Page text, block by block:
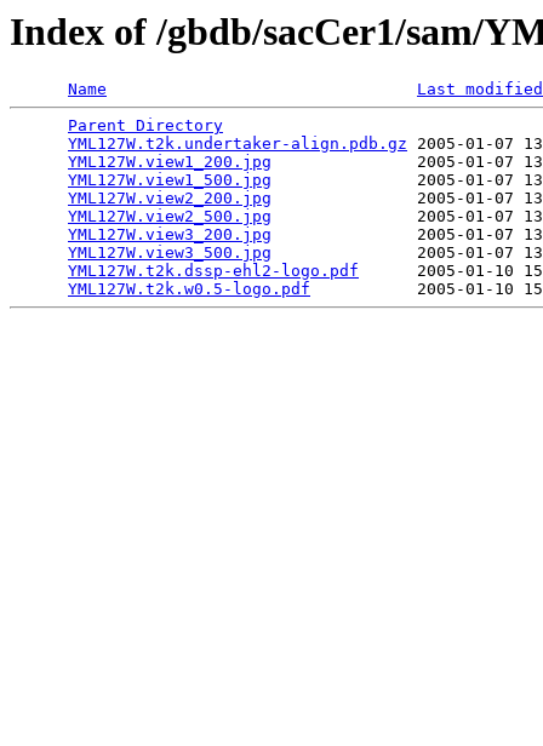
Index of /gbdb/sacCer1/sam/
Name
Last modified
Parent Directory
YML127W.t2k.undertaker-align.pdb.gz 2005-01-07
YML127W.view1_200.jpg
2005-01-07
YML127W.view1_500.jpg
2005-01-07
YML127W.view2_200.jpg
2005-01-07
YML127W.view2_500.jpg
2005-01-07
YML127W.view3_200.jpg
2005-01-07
YML127W.view3_500.jpg
2005-01-07
YML127W.t2k.dssp-ehl2-logo.pdf
2005-01-10
YML127W.t2k.w0.5-logo.pdf